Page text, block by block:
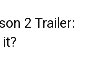
2 Trailer: